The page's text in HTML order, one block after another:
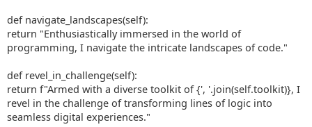
def navigate_landscapes(self):
return "Enthusiastically immersed in the world of
programming, I navigate the intricate landscapes of code."
def revel_in_challenge(self):
return f"Armed with a diverse toolkit of {', '.join(self.toolkit)}, I
revel in the challenge of transforming lines of logic into
seamless digital experiences."